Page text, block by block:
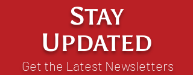
STAY
UPDATED
Get the Latest Newsletters